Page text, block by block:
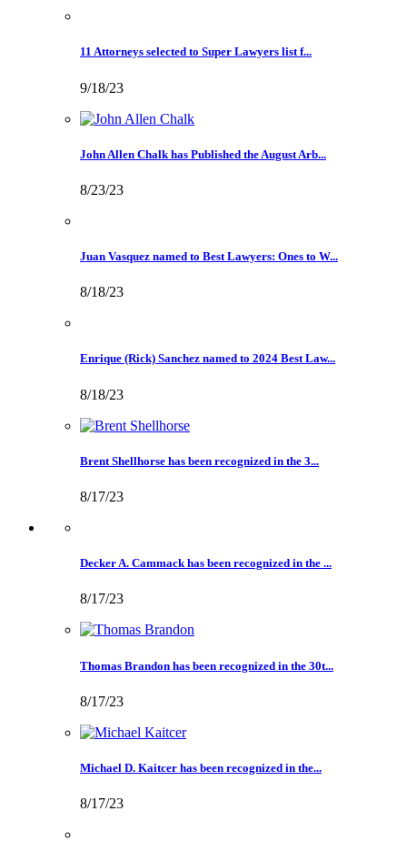
11 Attorneys selected to Super Lawyers list f...
9/18/23
John Allen Chalk has Published the August Arb...
8/23/23
Juan Vasquez named to Best Lawyers: Ones to W...
8/18/23
Enrique (Rick) Sanchez named to 2024 Best Law...
8/18/23
Brent Shellhorse has been recognized in the 3...
8/17/23
Decker A. Cammack has been recognized in the ...
8/17/23
Thomas Brandon has been recognized in the 30t...
8/17/23
Michael D. Kaitcer has been recognized in the...
8/17/23